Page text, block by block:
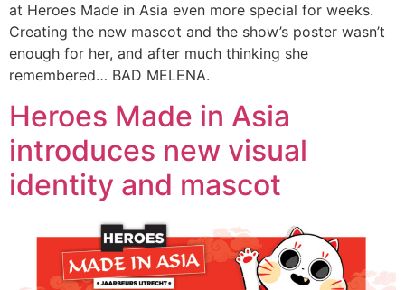
at Heroes Made in Asia even more special for weeks.
Creating the new mascot and the show’s poster wasn’t
enough for her, and after much thinking she
remembered… BAD MELENA.
Heroes Made in Asia
introduces new visual
identity and mascot